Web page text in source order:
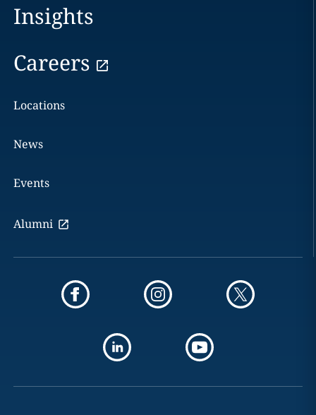
Insights
Careers
Locations
News
Events
Alumni